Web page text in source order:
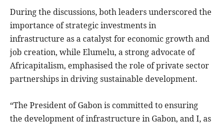
During the discussions, both leaders underscored the
importance of strategic investments in
infrastructure as a catalyst for economic growth and
job creation, while Elumelu, a strong advocate of
Africapitalism, emphasised the role of private sector
partnerships in driving sustainable development.
“The President of Gabon is committed to ensuring
the development of infrastructure in Gabon, and I, as